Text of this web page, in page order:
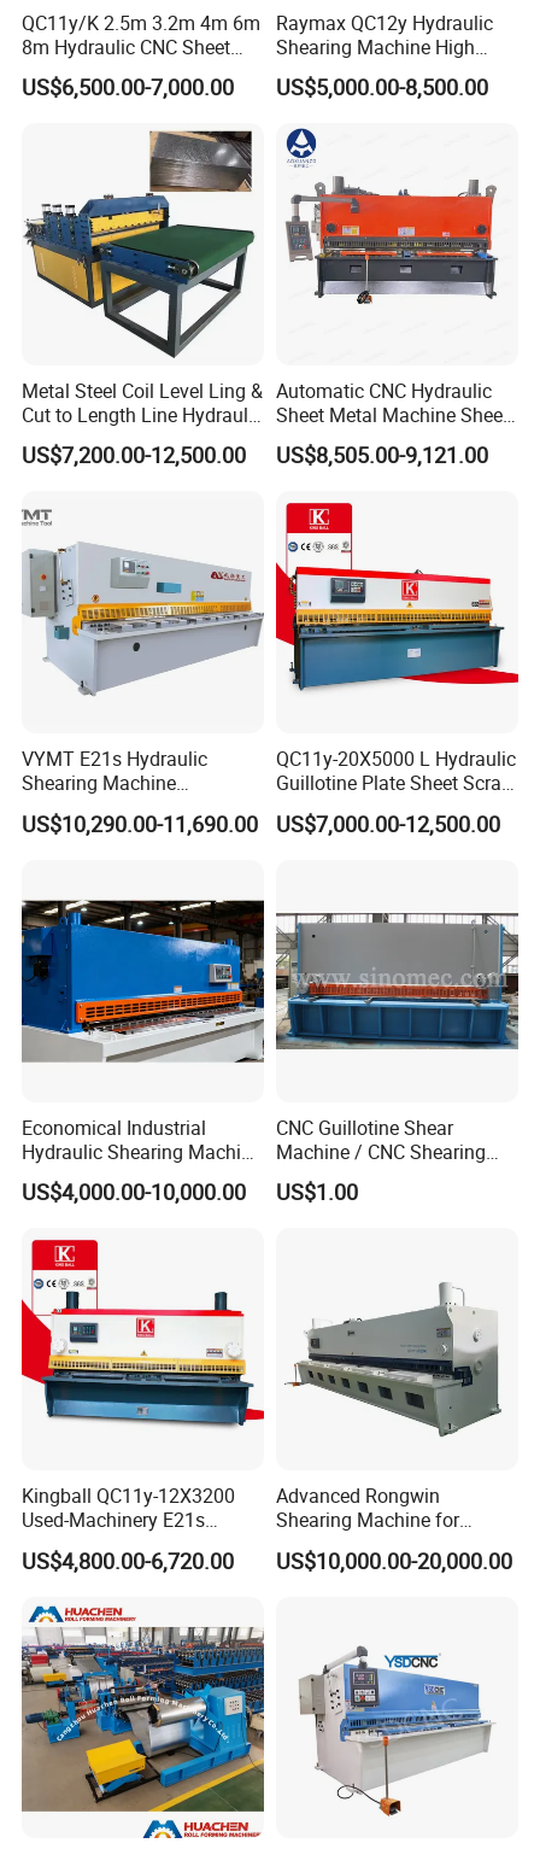
QC11y/K 2.5m 3.2m 4m 6m
8m Hydraulic CNC Sheet
Metal Guillotine Shearing
Machine Swing Beam Shear
US$6,500.00-7,000.00
Raymax QC12y Hydraulic
Shearing Machine High
Speed Swing Beam Cutting
Shearing Machine
US$5,000.00-8,500.00
Metal Steel Coil Level Ling &
Cut to Length Line Hydraulic
CNC Sheet Metal Guillotine
Shearing Machine Nitrogen
US$7,200.00-12,500.00
Automatic CNC Hydraulic
Sheet Metal Machine Sheet
Cutting Machine Guillotine
Shearing Cutting Machine
US$8,505.00-9,121.00
VYMT E21s Hydraulic
Shearing Machine
QC12Y/K- 6*3200 for
Industrial Use
US$10,290.00-11,690.00
QC11y-20X5000 L Hydraulic
Guillotine Plate Sheet Scrap
Metal 8mm Shearing
Cutting Machine
US$7,000.00-12,500.00
Economical Industrial
Hydraulic Shearing Machine
with High Speed Metal
Cutting
US$4,000.00-10,000.00
CNC Guillotine Shear
Machine / CNC Shearing
Machine/ Metal Sheet
Cutting Machine QC11K-
US$1.00
Kingball QC11y-12X3200
Used-Machinery E21s
Controller Sheets Metal
Swing Beam Shear CNC
Hydraulic Guillotine
Shearing Cutting Machine
US$4,800.00-6,720.00
Advanced Rongwin
Shearing Machine for
Seamless Fabric Processing
US$10,000.00-20,000.00